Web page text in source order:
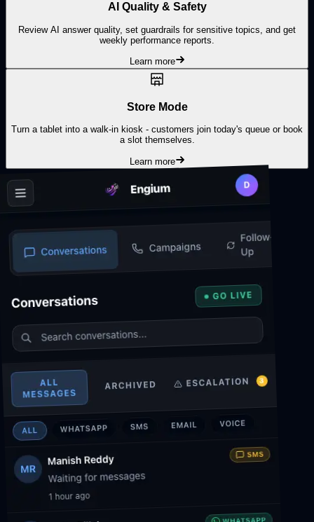
AI Quality & Safety
Review AI answer quality, set guardrails for sensitive topics, and get
weekly performance reports.
Learn more
Store Mode
Turn a tablet into a walk-in kiosk - customers join today's queue or book
a slot themselves.
Learn more